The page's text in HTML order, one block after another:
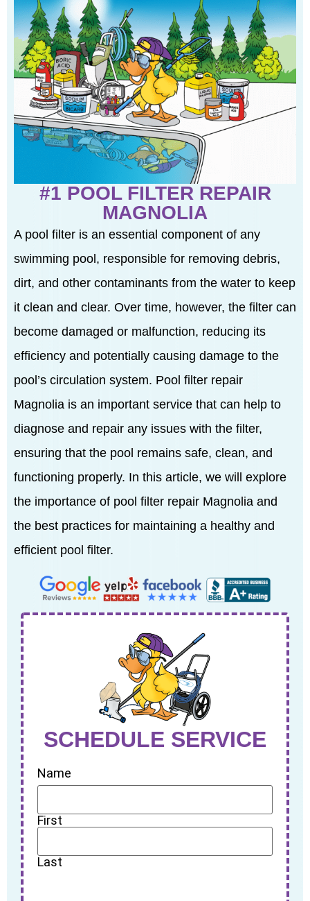
#1 POOL FILTER REPAIR
MAGNOLIA
A pool filter is an essential component of any
swimming pool, responsible for removing debris,
dirt, and other contaminants from the water to keep
it clean and clear. Over time, however, the filter can
become damaged or malfunction, reducing its
efficiency and potentially causing damage to the
pool’s circulation system. Pool filter repair
Magnolia is an important service that can help to
diagnose and repair any issues with the filter,
ensuring that the pool remains safe, clean, and
functioning properly. In this article, we will explore
the importance of pool filter repair Magnolia and
the best practices for maintaining a healthy and
efficient pool filter.
SCHEDULE SERVICE
Name
First
Last